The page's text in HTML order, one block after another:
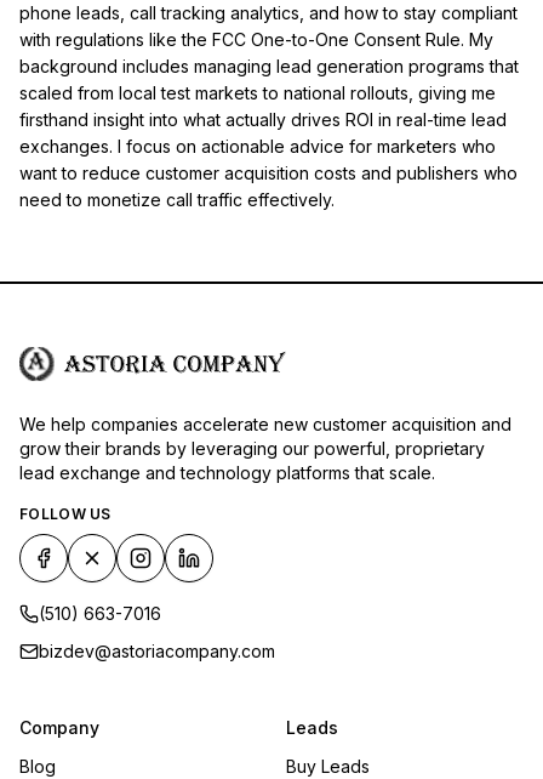
phone leads, call tracking analytics, and how to stay compliant
with regulations like the FCC One-to-One Consent Rule. My
background includes managing lead generation programs that
scaled from local test markets to national rollouts, giving me
firsthand insight into what actually drives ROI in real-time lead
exchanges. I focus on actionable advice for marketers who
want to reduce customer acquisition costs and publishers who
need to monetize call traffic effectively.
We help companies accelerate new customer acquisition and
grow their brands by leveraging our powerful, proprietary
lead exchange and technology platforms that scale.
FOLLOW US
(510) 663-7016
bizdev@astoriacompany.com
Company
Blog
Leads
Buy Leads